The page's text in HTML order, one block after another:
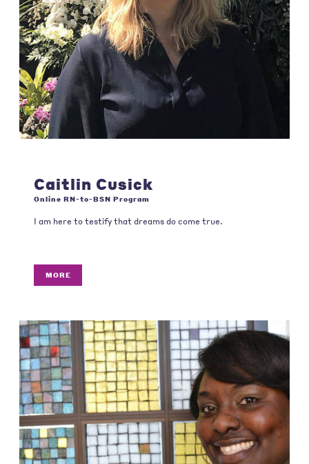
Caitlin Cusick
Online RN-to-BSN Program
I am here to testify that dreams do come true.
MORE